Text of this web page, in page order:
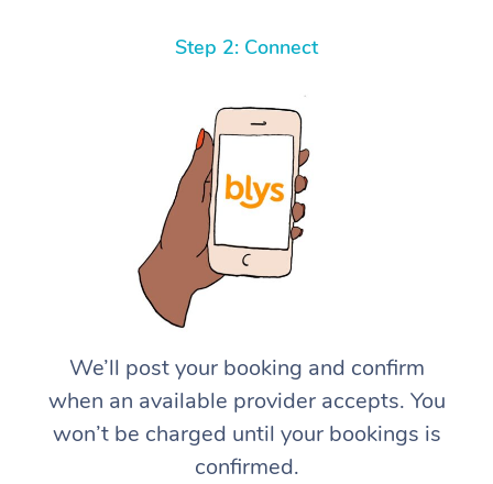
Step 2: Connect
We’ll post your booking and confirm
when an available provider accepts. You
won’t be charged until your bookings is
confirmed.